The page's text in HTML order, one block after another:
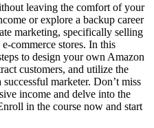
leaving the comfort of your
or explore a backup career
marketing, specifically selling
commerce stores. In this
to design your own Amazon
customers, and utilize the
marketer. Don’t miss
income and delve into the
in the course now and start